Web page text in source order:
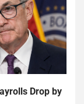
Drop by